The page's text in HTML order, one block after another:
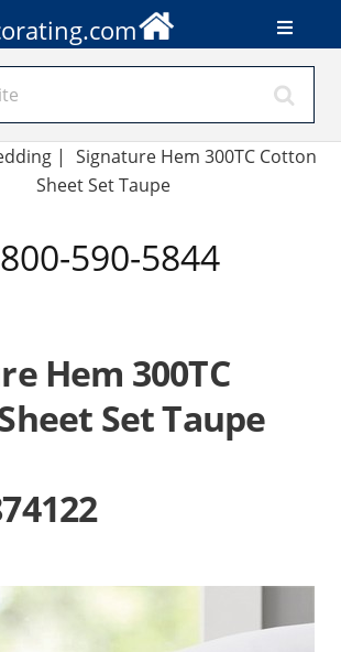
| Signature Hem 300TC Cotton
Sheet Set Taupe
590-5844
Hem 300TC
Set Taupe